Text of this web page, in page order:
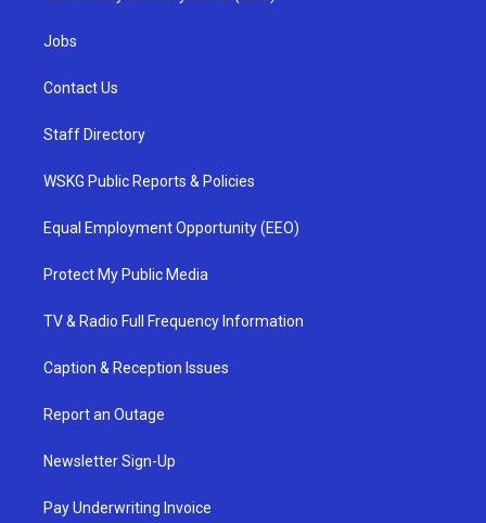
Jobs
Contact Us
Staff Directory
WSKG Public Reports & Policies
Equal Employment Opportunity (EEO)
Protect My Public Media
TV & Radio Full Frequency Information
Caption & Reception Issues
Report an Outage
Newsletter Sign-Up
Pay Underwriting Invoice